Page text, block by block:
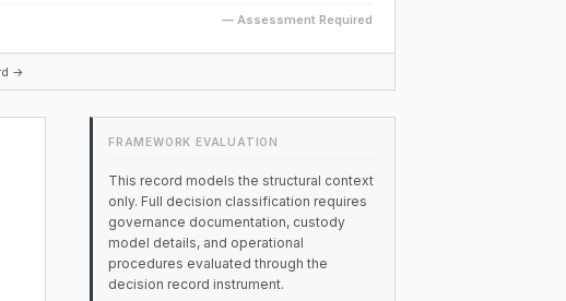
— Assessment Required
→
FRAMEWORK EVALUATION
This record models the structural context
only. Full decision classification requires
governance documentation, custody
model details, and operational
procedures evaluated through the
decision record instrument.